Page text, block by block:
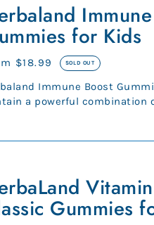
for Kids
$18.99 SOLD OUT
Immune Boost
a powerful combination
Gummies